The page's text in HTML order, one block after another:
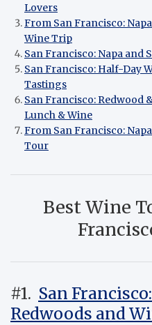
Lovers
From San Francisco:
Wine Trip
San Francisco: Napa and
San Francisco: Half-Day
Tastings
San Francisco: Redwood
Lunch & Wine
From San Francisco:
Tour
Best Wine
#1. San
Redwoods and